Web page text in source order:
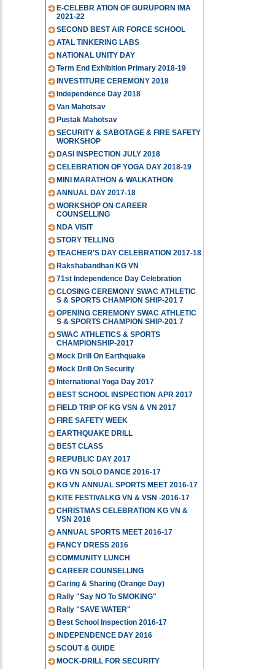
E-CELEBR ATION OF GURUPORN IMA
2021-22
SECOND BEST AIR FORCE SCHOOL
ATAL TINKERING LABS
NATIONAL UNITY DAY
Term End Exhibition Primary 2018-19
INVESTITURE CEREMONY 2018
Independence Day 2018
Van Mahotsav
Pustak Mahotsav
SECURITY & SABOTAGE & FIRE SAFETY
WORKSHOP
DASI INSPECTION JULY 2018
CELEBRATION OF YOGA DAY 2018-19
MINI MARATHON & WALKATHON
ANNUAL DAY 2017-18
WORKSHOP ON CAREER
COUNSELLING
NDA VISIT
STORY TELLING
TEACHER'S DAY CELEBRATION 2017-18
Rakshabandhan KG VN
71st Independence Day Celebration
CLOSING CEREMONY SWAC ATHLETIC
S & SPORTS CHAMPION SHIP-201 7
OPENING CEREMONY SWAC ATHLETIC
S & SPORTS CHAMPION SHIP-201 7
SWAC ATHLETICS & SPORTS
CHAMPIONSHIP-2017
Mock Drill On Earthquake
Mock Drill On Security
International Yoga Day 2017
BEST SCHOOL INSPECTION APR 2017
FIELD TRIP OF KG VSN & VN 2017
FIRE SAFETY WEEK
EARTHQUAKE DRILL
BEST CLASS
REPUBLIC DAY 2017
KG VN SOLO DANCE 2016-17
KG VN ANNUAL SPORTS MEET 2016-17
KITE FESTIVALKG VN & VSN -2016-17
CHRISTMAS CELEBRATION KG VN &
VSN 2016
ANNUAL SPORTS MEET 2016-17
FANCY DRESS 2016
COMMUNITY LUNCH
CAREER COUNSELLING
Caring & Sharing (Orange Day)
Rally "Say NO To SMOKING"
Rally "SAVE WATER"
Best School Inspection 2016-17
INDEPENDENCE DAY 2016
SCOUT & GUIDE
MOCK-DRILL FOR SECURITY